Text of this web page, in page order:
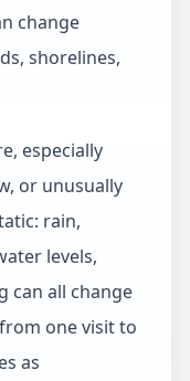
change
shorelines,
especially
or unusually
rain,
levels,
can all change
one visit to
as